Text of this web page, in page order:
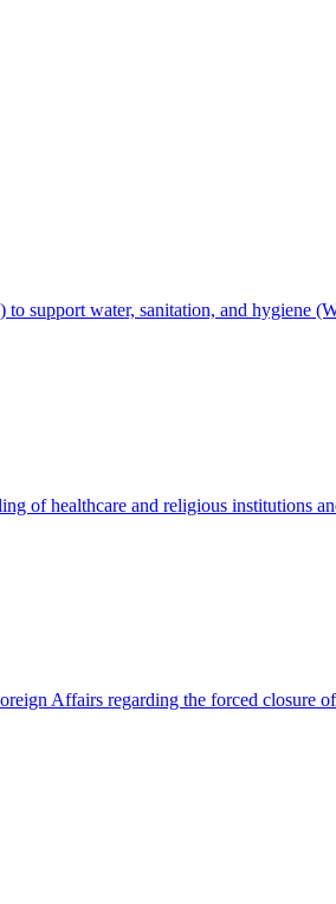
support water, sanitation, and hygiene
of healthcare and religious institutions
Affairs regarding the forced closure